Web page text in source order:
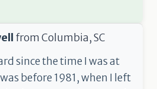
from Columbia, SC
since the time I was at
before 1981, when I left